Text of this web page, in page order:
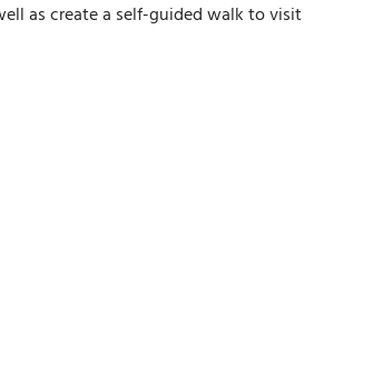
as create a self-guided walk to visit